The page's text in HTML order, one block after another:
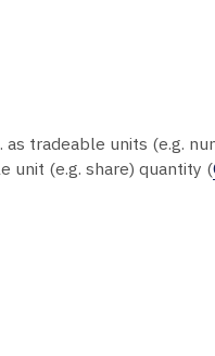
tradeable units (e.g.
unit (e.g. share) quantity (